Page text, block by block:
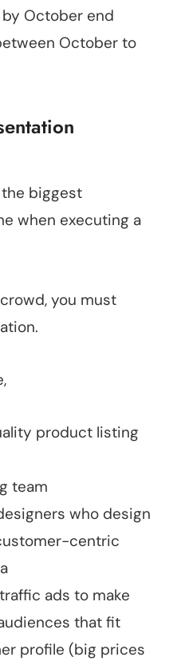
October end
October to
biggest
when executing a
you must
product listing
team
who design
centric
ads to make
that fit
profile (big prices